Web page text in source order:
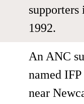
supporters
1992.
An ANC
named
near